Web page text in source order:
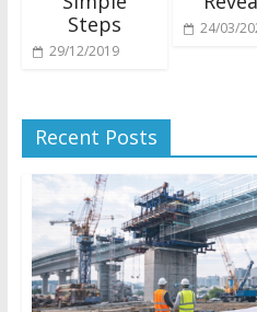
Steps
29/12/2019
24/03/
Recent Posts